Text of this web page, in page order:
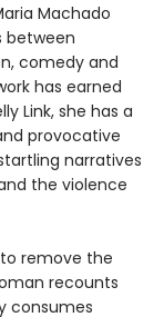
Machado
between
comedy and
has earned
Link, she has a
provocative
narratives
the violence
remove the
recounts
consumes